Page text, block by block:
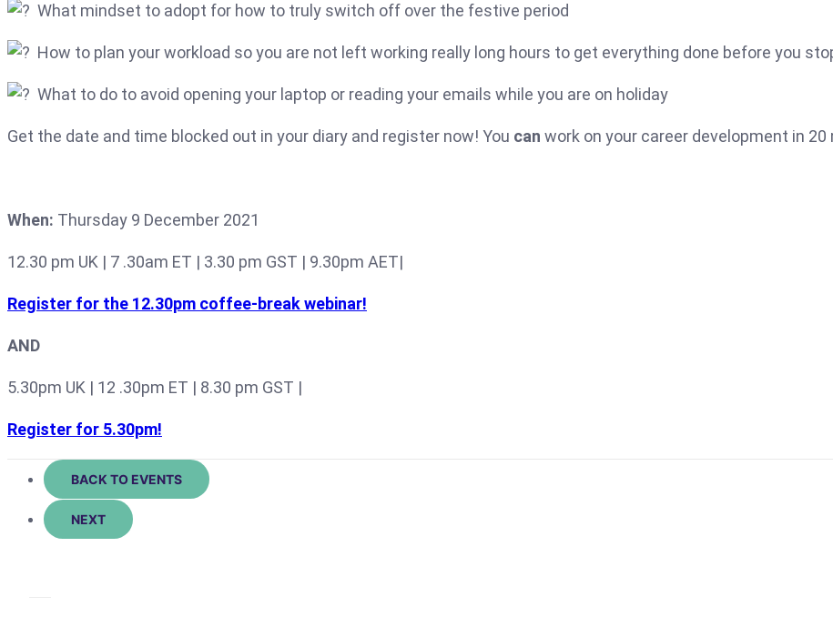
What mindset to adopt for how to truly switch off over the festive period
How to plan your workload so you are not left working really long hours to get everything done before you
What to do to avoid opening your laptop or reading your emails while you are on holiday
Get the date and time blocked out in your diary and register now! You can work on your career development in 20
When: Thursday 9 December 2021
12.30 pm UK | 7 .30am ET | 3.30 pm GST | 9.30pm AET|
Register for the 12.30pm coffee-break webinar!
AND
5.30pm UK | 12 .30pm ET | 8.30 pm GST |
Register for 5.30pm!
BACK TO EVENTS
NEXT